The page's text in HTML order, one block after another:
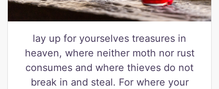
lay up for yourselves treasures in
heaven, where neither moth nor rust
consumes and where thieves do not
break in and steal. For where your